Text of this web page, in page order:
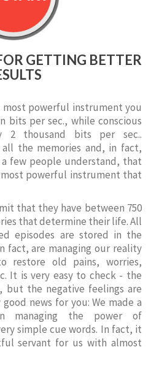
GETTING BETTER
most powerful instrument you
bits per sec., while conscious
2 thousand bits per sec..
all the memories and, in fact,
few people understand, that
powerful instrument that
that they have between 750
that determine their life. All
episodes are stored in the
fact, are managing our reality
restore old pains, worries,
It is very easy to check - the
but the negative feelings are
news for you: We made a
managing the power of
simple cue words. In fact, it
servant for us with almost